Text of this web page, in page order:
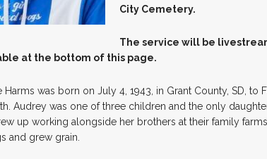
City Cemetery.
The service will be
at the bottom of this page.
was born on July 4, 1943, in Grant County, SD, to
Audrey was one of three children and the only
up working alongside her brothers at their family
and grew grain.